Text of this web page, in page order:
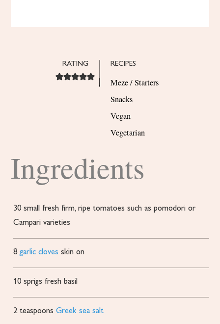
RATING RECIPES
Meze / Starters
Snacks
Vegan
Vegetarian
Ingredients
30 small fresh firm, ripe tomatoes such as pomodori or
Campari varieties
8 garlic cloves skin on
10 sprigs fresh basil
2 teaspoons Greek sea salt